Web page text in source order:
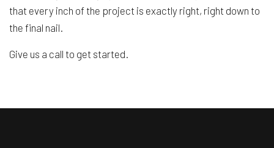
that every inch of the project is exactly right, right down to
the final nail.
Give us a call to get started.